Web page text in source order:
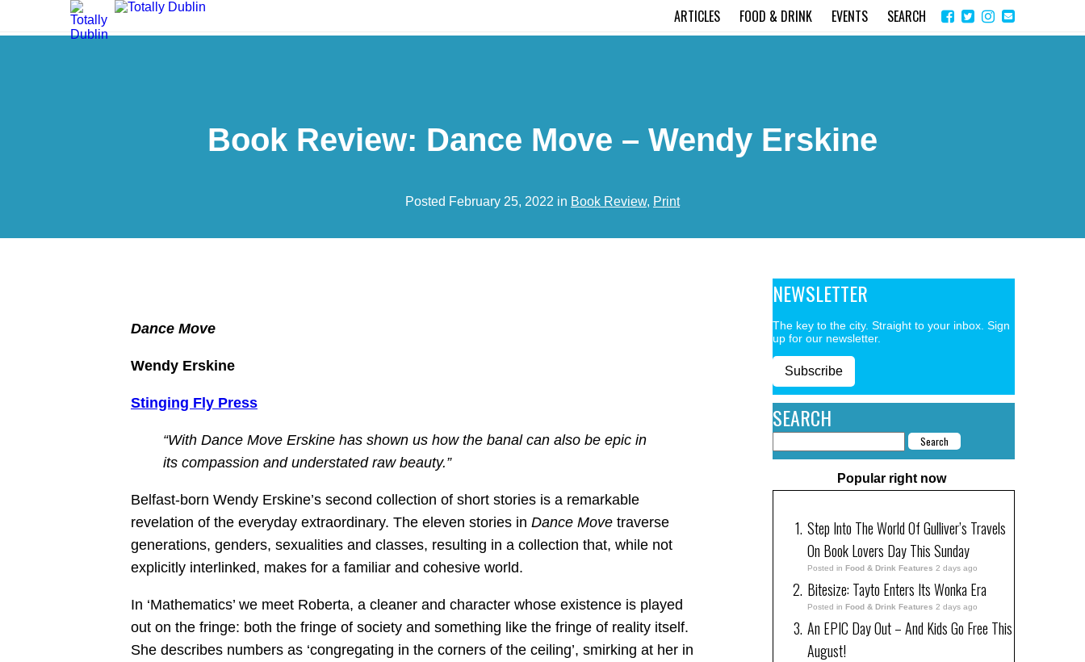
ARTICLES FOOD & DRINK EVENTS SEARCH on
Facebook
email
Book Review: Dance Move – Wendy Erskine
Posted February 25, 2022 in Book Review, Print
Dance Move
Wendy Erskine
Stinging Fly Press
“With Dance Move Erskine has shown us how the banal can also be epic in
its compassion and understated raw beauty.”
Belfast-born Wendy Erskine’s second collection of short stories is a remarkable
revelation of the everyday extraordinary. The eleven stories in Dance Move traverse
generations, genders, sexualities and classes, resulting in a collection that, while not
explicitly interlinked, makes for a familiar and cohesive world.
In ‘Mathematics’ we meet Roberta, a cleaner and character whose existence is played
out on the fringe: both the fringe of society and something like the fringe of reality itself.
She describes numbers as ‘congregating in the corners of the ceiling’, smirking at her in
NEWSLETTER
The key to the city. Straight to your inbox. Sign
up for our newsletter.
Subscribe
SEARCH
Popular right now
Step Into The World Of Gulliver’s Travels
On Book Lovers Day This Sunday
Posted in Food & Drink Features 2 days ago
Bitesize: Tayto Enters Its Wonka Era
Posted in Food & Drink Features 2 days ago
An EPIC Day Out – And Kids Go Free This
August!